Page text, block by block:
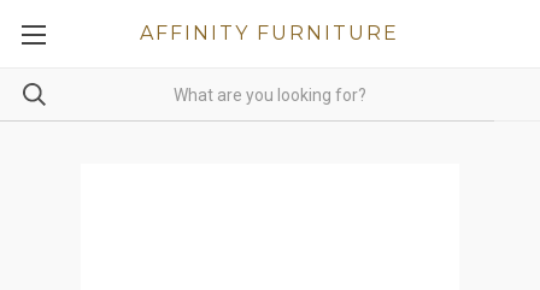
AFFINITY FURNITURE